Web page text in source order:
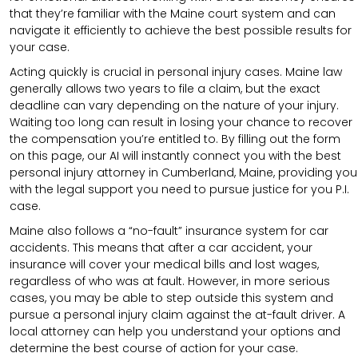
that they’re familiar with the Maine court system and can
navigate it efficiently to achieve the best possible results for
your case.
Acting quickly is crucial in personal injury cases. Maine law
generally allows two years to file a claim, but the exact
deadline can vary depending on the nature of your injury.
Waiting too long can result in losing your chance to recover
the compensation you’re entitled to. By filling out the form
on this page, our AI will instantly connect you with the best
personal injury attorney in Cumberland, Maine, providing you
with the legal support you need to pursue justice for you P.I.
case.
Maine also follows a “no-fault” insurance system for car
accidents. This means that after a car accident, your
insurance will cover your medical bills and lost wages,
regardless of who was at fault. However, in more serious
cases, you may be able to step outside this system and
pursue a personal injury claim against the at-fault driver. A
local attorney can help you understand your options and
determine the best course of action for your case.